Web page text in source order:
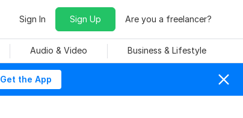
Sign In Sign Up Are you a freelancer?
Audio & Video Business & Lifestyle
Get the App